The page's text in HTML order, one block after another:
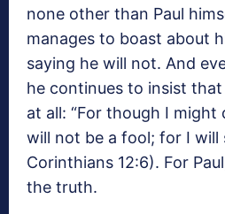
none other than Paul
manages to boast about
saying he will not. And
he continues to insist
at all: “For though I might
will not be a fool; for I will
Corinthians 12:6). For
the truth.